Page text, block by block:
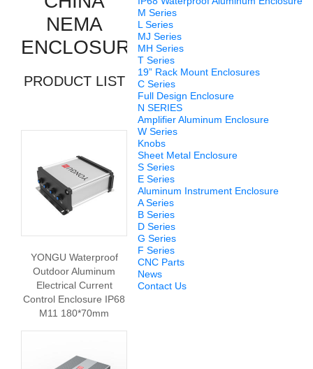
M Series
L Series
MJ Series
MH Series
T Series
19” Rack Mount Enclosures
C Series
Full Design Enclosure
N SERIES
Amplifier Aluminum Enclosure
W Series
Knobs
Sheet Metal Enclosure
S Series
E Series
Aluminum Instrument Enclosure
A Series
B Series
D Series
G Series
F Series
CNC Parts
News
Contact Us
NEMA
ENCLOSURE
PRODUCT LIST
YONGU Waterproof
Outdoor Aluminum
Electrical Current
Control Enclosure IP68
M11 180*70mm